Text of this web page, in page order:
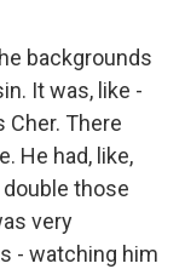
backgrounds
It was, like -
Cher. There
He had, like,
those
very
- watching him